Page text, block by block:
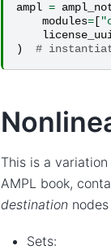
ampl =
modules= [
)
#
This is a
AMPL book,
destination
Sets: